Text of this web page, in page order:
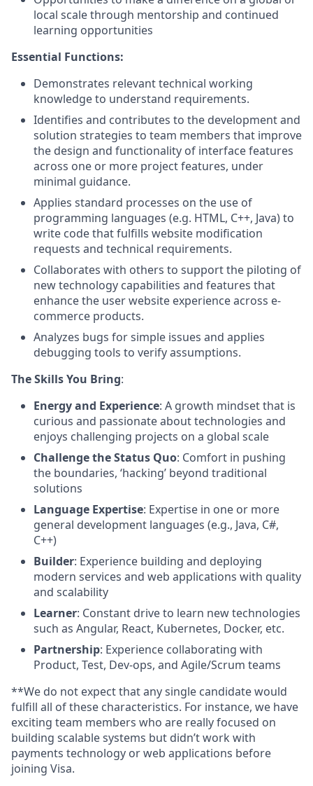
local scale through mentorship and continued
learning opportunities
Essential Functions:
Demonstrates relevant technical working
knowledge to understand requirements.
Identifies and contributes to the development and
solution strategies to team members that improve
the design and functionality of interface features
across one or more project features, under
minimal guidance.
Applies standard processes on the use of
programming languages (e.g. HTML, C++, Java) to
write code that fulfills website modification
requests and technical requirements.
Collaborates with others to support the piloting of
new technology capabilities and features that
enhance the user website experience across e-
commerce products.
Analyzes bugs for simple issues and applies
debugging tools to verify assumptions.
The Skills You Bring:
Energy and Experience: A growth mindset that is
curious and passionate about technologies and
enjoys challenging projects on a global scale
Challenge the Status Quo: Comfort in pushing
the boundaries, ‘hacking’ beyond traditional
solutions
Language Expertise: Expertise in one or more
general development languages (e.g., Java, C#,
C++)
Builder: Experience building and deploying
modern services and web applications with quality
and scalability
Learner: Constant drive to learn new technologies
such as Angular, React, Kubernetes, Docker, etc.
Partnership: Experience collaborating with
Product, Test, Dev-ops, and Agile/Scrum teams
**We do not expect that any single candidate would
fulfill all of these characteristics. For instance, we have
exciting team members who are really focused on
building scalable systems but didn’t work with
payments technology or web applications before
joining Visa.